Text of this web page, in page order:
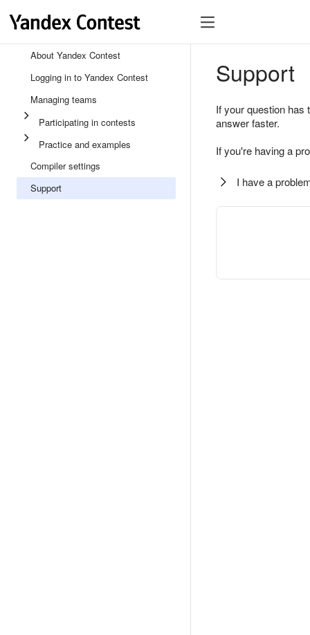
About Yandex Contest
Logging in to Yandex Contest
Managing teams
Participating in contests
Practice and examples
Compiler settings
Support
Support
If your question
answer faster.
If you're having a
I have a